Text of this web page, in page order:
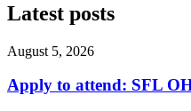
Latest posts
August 5, 2026
Apply to attend: SFL